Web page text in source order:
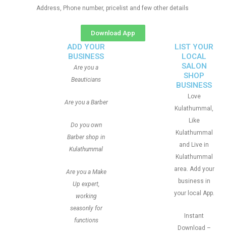
Address, Phone number, pricelist and few other details
Download App
ADD YOUR
BUSINESS
Are you a
Beauticians
Are you a Barber
Do you own
Barber shop in
Kulathummal
Are you a Make
Up expert,
working
seasonly for
functions
LIST YOUR
LOCAL
SALON
SHOP
BUSINESS
Love
Kulathummal,
Like
Kulathummal
and Live in
Kulathummal
area. Add your
business in
your local App.
Instant
Download –